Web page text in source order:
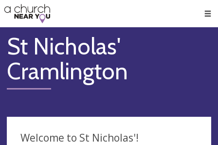
👏
😇
❤️
🥧
👋
St Nicholas'
Cramlington
Welcome to St Nicholas'!